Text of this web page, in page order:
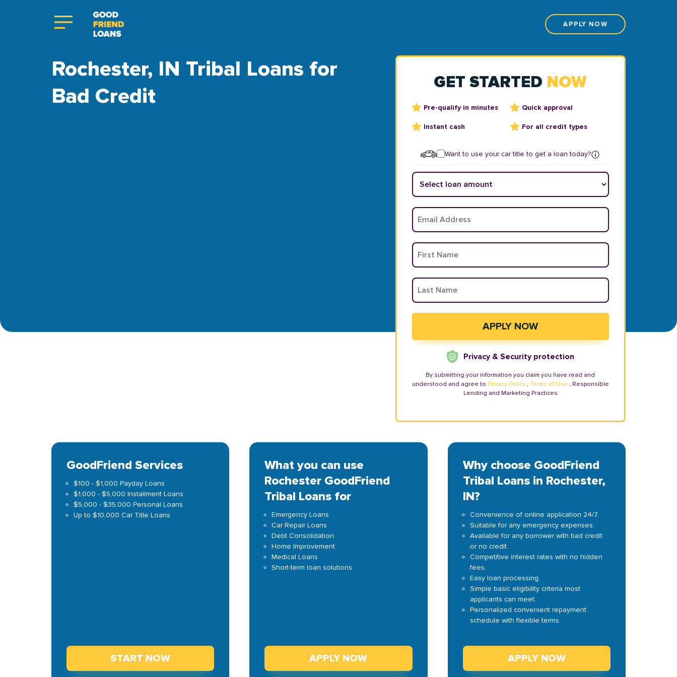
APPLY NOW
Rochester, IN Tribal Loans for
Bad Credit
GET STARTED NOW
Pre-qualify in minutes Quick approval
Instant cash For all credit types
Want to use your car title to get a loan today?
Privacy & Security protection
By submitting your information you claim you have read and
understood and agree to Privacy Policy , Terms of Use , Responsible
Lending and Marketing Practices
GoodFriend Services
$100 - $1,000 Payday Loans
$1,000 - $5,000 Installment Loans
$5,000 - $35,000 Personal Loans
Up to $10,000 Car Title Loans
START NOW
What you can use
Rochester GoodFriend
Tribal Loans for
Emergency Loans
Car Repair Loans
Debt Consolidation
Home Improvement
Medical Loans
Short-term loan solutions
APPLY NOW
Why choose GoodFriend
Tribal Loans in Rochester,
IN?
Convenience of online application 24/7.
Suitable for any emergency expenses.
Available for any borrower with bad credit
or no credit.
Competitive interest rates with no hidden
fees.
Easy loan processing.
Simple basic eligibility criteria most
applicants can meet.
Personalized convenient repayment
schedule with flexible terms.
APPLY NOW